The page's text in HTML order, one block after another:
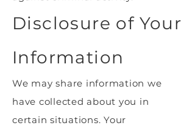
Disclosure of Your
Information
We may share information we
have collected about you in
certain situations. Your